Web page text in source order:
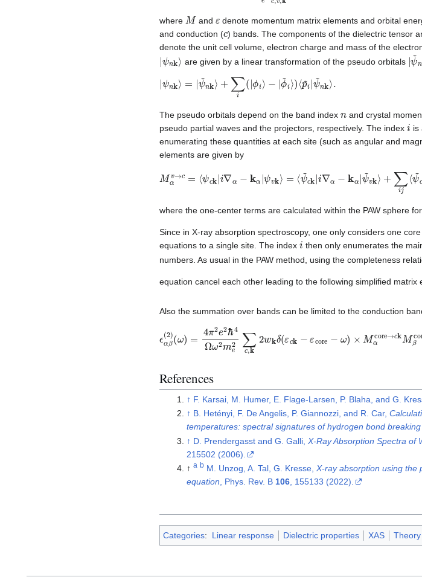
where M and denote momentum matrix elements and orbital
and conduction ( c) bands. The components of the dielectric tensor
denote the unit cell volume, electron charge and mass of the
|ψ n ⟩ are given by a linear transformation of the pseudo orbitals |ψ~
| ψ k ψ ~ k + ∑i(|ϕi⟩ − | ⟩ ) p~i|
ψ ~ k
The pseudo orbitals depend on the band index and crystal
pseudo partial waves and the projectors, respectively. The index i is
enumerating these quantities at each site (such as angular and
elements are given by
Mαv → =⟨ ψ k|i∇ k ψ v ⟩ ψ ~ k i∇α α ψ ~ k + ∑ij⟨ψ ~
ϕ ~j⟩ ).
where the one-center terms are calculated within the PAW sphere
Since in X-ray absorption spectroscopy, one only considers one
equations to a single site. The index i then only enumerates the
numbers. As usual in the PAW method, using the completeness
equation cancel each other leading to the following simplified matrix
Also the summation over bands can be limited to the conduction
αβ( 2)
ω) = 4 e2ℏ4Ωω2 me 2∑ k2 core ω )×M αcore
References
↑ F. Karsai, M. Humer, E. Flage-Larsen, P. Blaha, and G.
↑ B. Hetényi, F. De Angelis, P. Giannozzi, and R. Car,
temperatures: spectral signatures of hydrogen bond
↑ D. Prendergasst and G. Galli, X-Ray Absorption Spectra of
215502 (2006).
↑ a b M. Unzog, A. Tal, G. Kresse, X-ray absorption using the
equation , Phys. Rev. B 106, 155133 (2022).
Categories: Linear response Dielectric properties XAS Theory